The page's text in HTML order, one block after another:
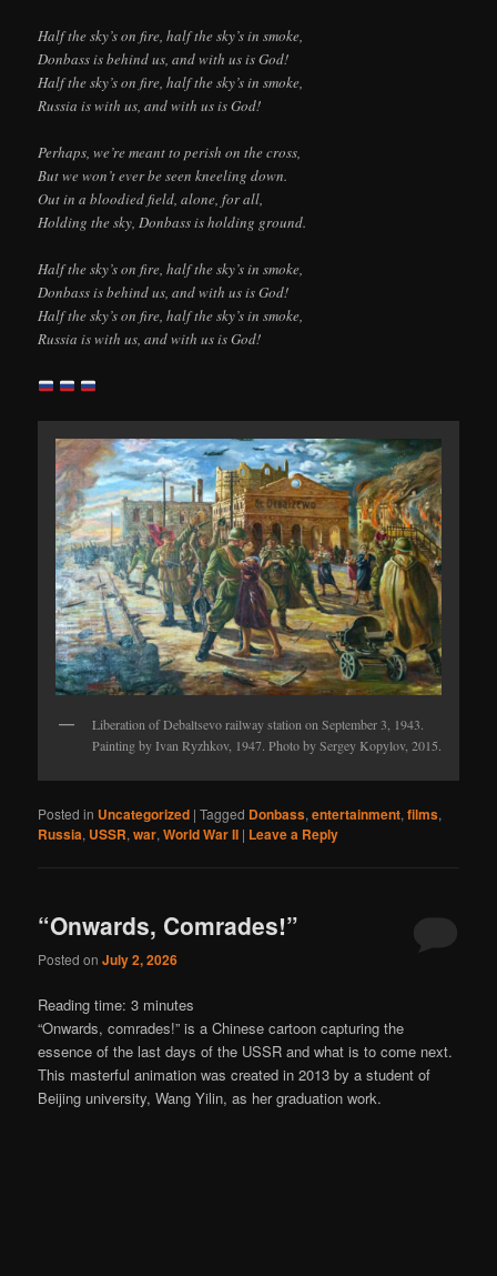
Half the sky’s on fire, half the sky’s in smoke,
Donbass is behind us, and with us is God!
Half the sky’s on fire, half the sky’s in smoke,
Russia is with us, and with us is God!
Perhaps, we’re meant to perish on the cross,
But we won’t ever be seen kneeling down.
Out in a bloodied field, alone, for all,
Holding the sky, Donbass is holding ground.
Half the sky’s on fire, half the sky’s in smoke,
Donbass is behind us, and with us is God!
Half the sky’s on fire, half the sky’s in smoke,
Russia is with us, and with us is God!
Liberation of Debaltsevo railway station on September 3, 1943.
Painting by Ivan Ryzhkov, 1947. Photo by Sergey Kopylov, 2015.
Posted in Uncategorized |Tagged Donbass,entertainment,films,
Russia, USSR,war,World War II | Leave a Reply
“Onwards, Comrades!”
Posted onJuly 2, 2026
Reading time:3 minutes
“Onwards, comrades!” is a Chinese cartoon capturing the
essence of the last days of the USSR and what is to come next.
This masterful animation was created in 2013 by a student of
Beijing university, Wang Yilin, as her graduation work.